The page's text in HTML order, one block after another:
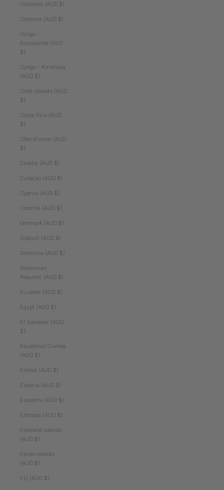
Colombia (AUD $)
Comoros (AUD $)
Congo -
Brazzaville (AUD
$)
Congo - Kinshasa
(AUD $)
Cook Islands (AUD
$)
Costa Rica (AUD
$)
Côte d’Ivoire (AUD
$)
Croatia (AUD $)
Curaçao (AUD $)
Cyprus (AUD $)
Czechia (AUD $)
Denmark (AUD $)
Djibouti (AUD $)
Dominica (AUD $)
Dominican
Republic (AUD $)
Ecuador (AUD $)
Egypt (AUD $)
El Salvador (AUD
$)
Equatorial Guinea
(AUD $)
Eritrea (AUD $)
Estonia (AUD $)
Eswatini (AUD $)
Ethiopia (AUD $)
Falkland Islands
(AUD $)
Faroe Islands
(AUD $)
Fiji (AUD $)